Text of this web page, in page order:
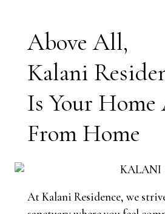
Above All,
Kalani
Is Your Home
From Home
At Kalani Residence, we